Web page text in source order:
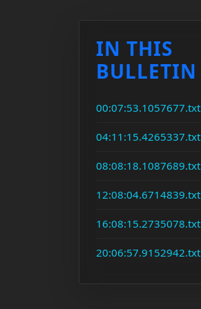
IN THIS
BULLETIN
00:07:53.1057677.txt
04:11:15.4265337.txt
08:08:18.1087689.txt
12:08:04.6714839.txt
16:08:15.2735078.txt
20:06:57.9152942.txt